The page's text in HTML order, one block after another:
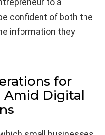
to a
confident of both the
information they
for
Amid Digital